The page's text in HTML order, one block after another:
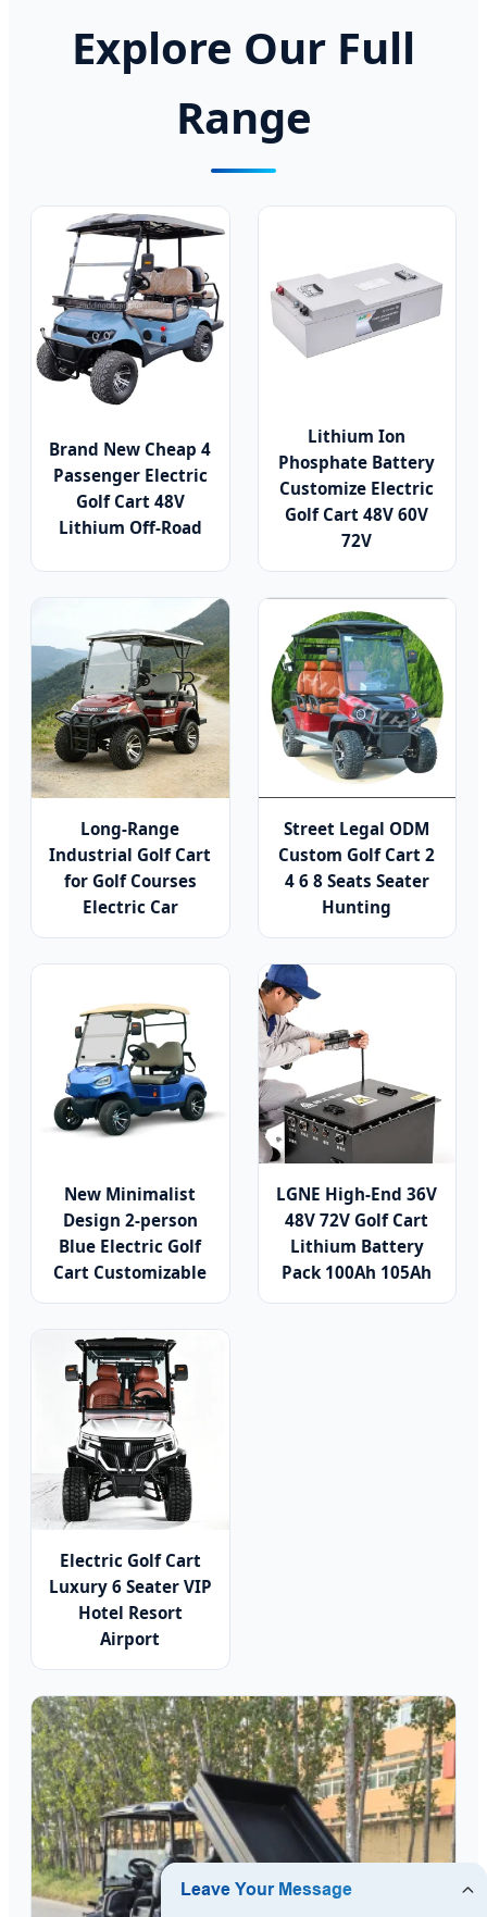
Explore Our Full
Range
Brand New Cheap 4
Passenger Electric
Golf Cart 48V
Lithium Off-Road
Lithium Ion
Phosphate Battery
Customize Electric
Golf Cart 48V 60V
72V
Long-Range
Industrial Golf Cart
for Golf Courses
Electric Car
Street Legal ODM
Custom Golf Cart 2
4 6 8 Seats Seater
Hunting
New Minimalist
Design 2-person
Blue Electric Golf
Cart Customizable
LGNE High-End 36V
48V 72V Golf Cart
Lithium Battery
Pack 100Ah 105Ah
Electric Golf Cart
Luxury 6 Seater VIP
Hotel Resort
Airport